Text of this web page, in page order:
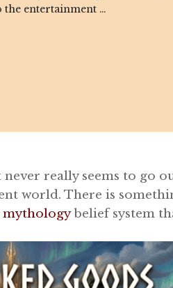
entertainment …
never really seems to go
world. There is
mythologybelief system